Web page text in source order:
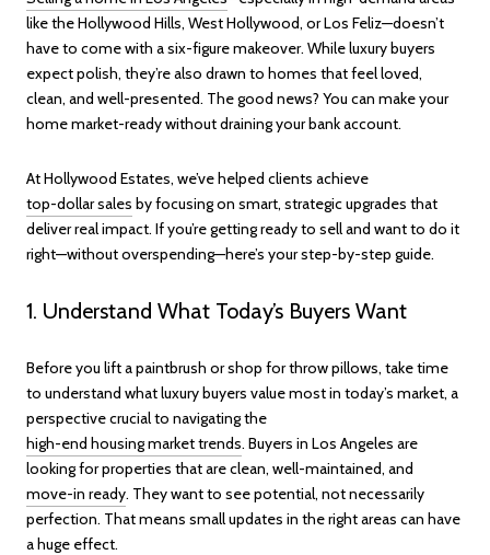
like the Hollywood Hills, West Hollywood, or Los Feliz—doesn’t
have to come with a six-figure makeover. While luxury buyers
expect polish, they’re also drawn to homes that feel loved,
clean, and well-presented. The good news? You can make your
home market-ready without draining your bank account.
At Hollywood Estates, we’ve helped clients achieve
top-dollar sales by focusing on smart, strategic upgrades that
deliver real impact. If you’re getting ready to sell and want to do it
right—without overspending—here’s your step-by-step guide.
1. Understand What Today’s Buyers Want
Before you lift a paintbrush or shop for throw pillows, take time
to understand what luxury buyers value most in today’s market, a
perspective crucial to navigating the
high-end housing market trends. Buyers in Los Angeles are
looking for properties that are clean, well-maintained, and
move-in ready. They want to see potential, not necessarily
perfection. That means small updates in the right areas can have
a huge effect.